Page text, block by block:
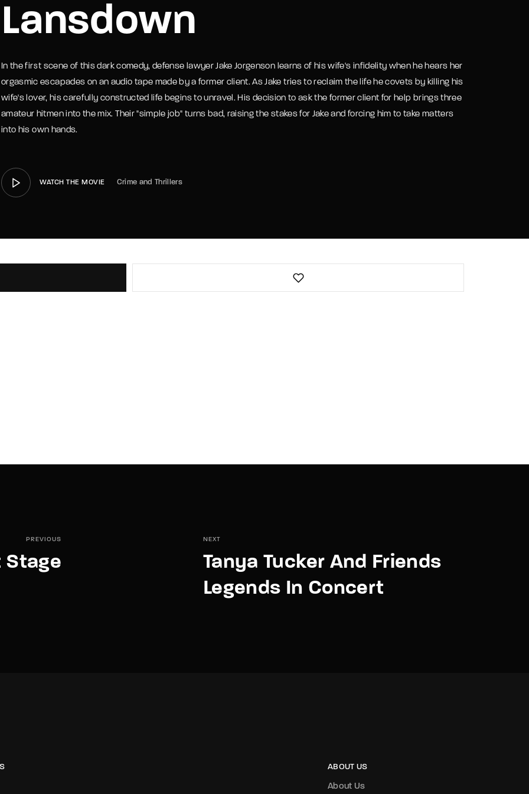
Lansdown
In the first scene of this dark comedy, defense lawyer Jake Jorgenson learns of his wife's infidelity when he hears her
orgasmic escapades on an audio tape made by a former client. As Jake tries to reclaim the life he covets by killing his
wife's lover, his carefully constructed life begins to unravel. His decision to ask the former client for help brings three
amateur hitmen into the mix. Their "simple job" turns bad, raising the stakes for Jake and forcing him to take matters
into his own hands.
WATCH THE MOVIE Crime and Thrillers
PREVIOUS
Stage
NEXT
Tanya Tucker And Friends
Legends In Concert
ABOUT US
About Us
Me